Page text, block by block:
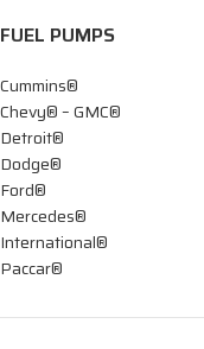
FUEL PUMPS
Cummins®
Chevy® – GMC®
Detroit®
Dodge®
Ford®
Mercedes®
International®
Paccar®